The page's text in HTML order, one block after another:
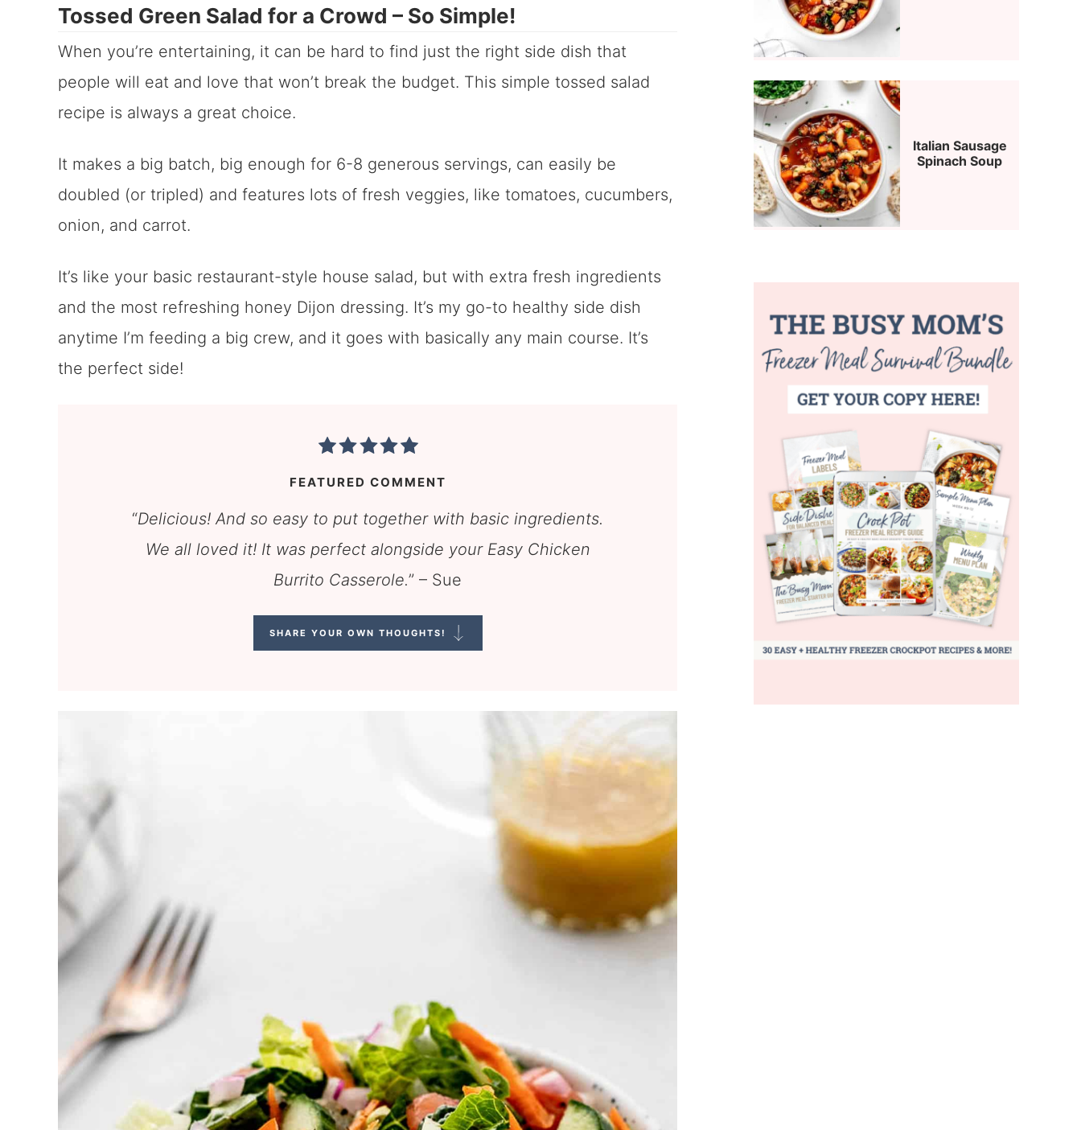
Tossed Green Salad for a Crowd – So Simple!
When you’re entertaining, it can be hard to find just the right side dish that
people will eat and love that won’t break the budget. This simple tossed salad
recipe is always a great choice.
It makes a big batch, big enough for 6-8 generous servings, can easily be
doubled (or tripled) and features lots of fresh veggies, like tomatoes, cucumbers,
onion, and carrot.
It’s like your basic restaurant-style house salad, but with extra fresh ingredients
and the most refreshing honey Dijon dressing. It’s my go-to healthy side dish
anytime I’m feeding a big crew, and it goes with basically any main course. It’s
the perfect side!
FEATURED COMMENT
“Delicious! And so easy to put together with basic ingredients.
We all loved it! It was perfect alongside your Easy Chicken
Burrito Casserole.” – Sue
SHARE YOUR OWN THOUGHTS!
Italian Sausage
Spinach Soup